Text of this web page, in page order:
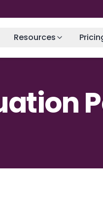
Resources